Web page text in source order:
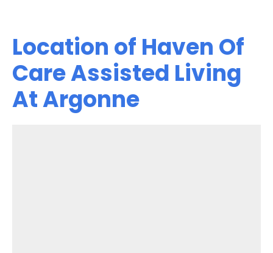
Location of Haven Of
Care Assisted Living
At Argonne